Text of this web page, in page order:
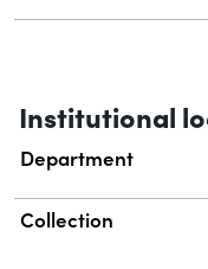
Institutional
Department
Collection